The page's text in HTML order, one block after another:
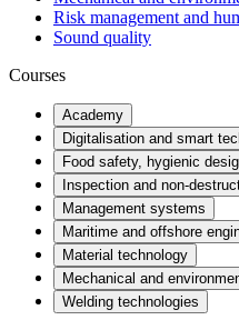
Risk management and
Sound quality
Courses
Academy
Digitalisation and smart
Food safety, hygienic
Inspection and non-
Management systems
Maritime and offshore
Material technology
Mechanical and
Welding technologies